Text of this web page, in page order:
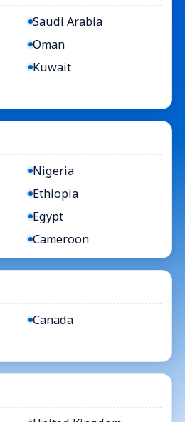
Saudi Arabia
Oman
Kuwait
Nigeria
Ethiopia
Egypt
Cameroon
Canada